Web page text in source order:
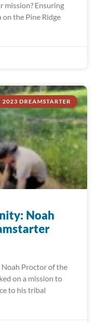
mission? Ensuring
the Pine Ridge
2023 DREAMSTARTER
Noah
Proctor of the
on a mission to
to his tribal